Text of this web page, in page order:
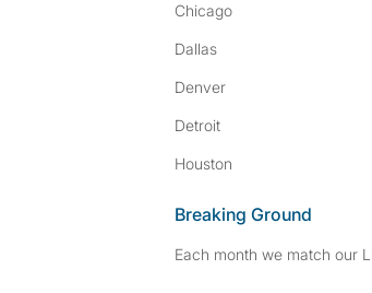
Chicago
Dallas
Denver
Detroit
Houston
Breaking Ground
Each month we match our